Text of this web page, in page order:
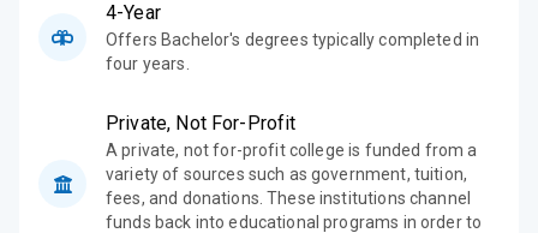
4-Year
Offers Bachelor's degrees typically completed in
four years.
Private, Not For-Profit
A private, not for-profit college is funded from a
variety of sources such as government, tuition,
fees, and donations. These institutions channel
funds back into educational programs in order to